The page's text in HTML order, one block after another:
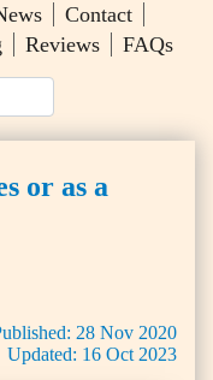
Contact
Reviews FAQs
or as a
28 Nov 2020
Updated: 16 Oct 2023